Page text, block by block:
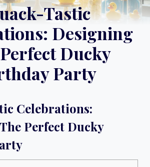
Tastic
Designing
Ducky
Party
Celebrations:
Perfect Ducky